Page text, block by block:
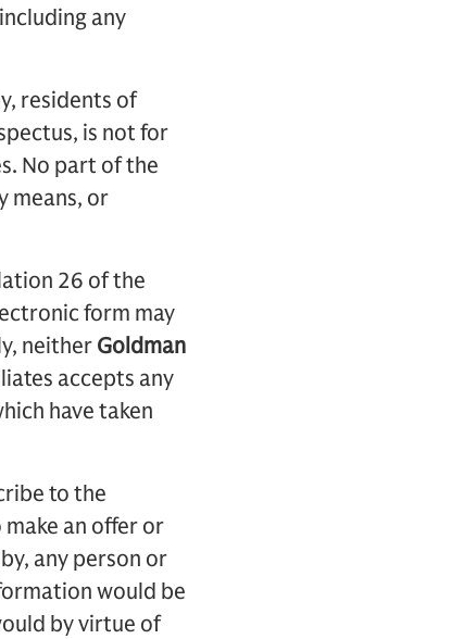
any
residents of
is not for
No part of the
means, or
26 of the
form may
neither Goldman
accepts any
have taken
to the
an offer or
any person or
would be
by virtue of